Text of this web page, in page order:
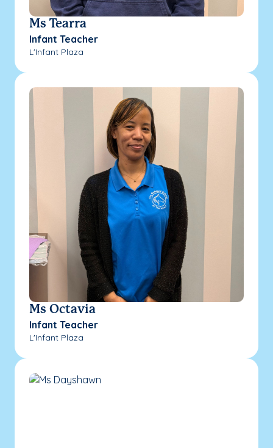
Ms Tearra
Infant Teacher
L'Infant Plaza
Ms Octavia
Infant Teacher
L'Infant Plaza